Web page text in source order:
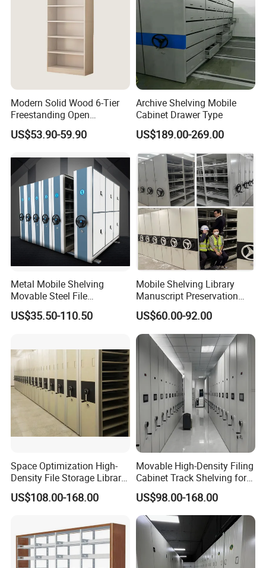
Modern Solid Wood 6-Tier
Freestanding Open
Bookshelf for Office
Bedroom Living Room
US$53.90-59.90
Archive Shelving Mobile
Cabinet Drawer Type
US$189.00-269.00
Metal Mobile Shelving
Movable Steel File
Compactor Compact
Intelligent Steel Mobile
US$35.50-110.50
Mobile Shelving Library
Manuscript Preservation
Earthquake-Resistant
Storage Systems Hand
Crank Shelving System
Movable High - Density
Storage Racking Manual
US$60.00-92.00
Space Optimization High-
Density File Storage Library
Compact Shelving Office
Storage Manual Mobile
US$108.00-168.00
Movable High-Density Filing
Cabinet Track Shelving for
Archive Room
US$98.00-168.00